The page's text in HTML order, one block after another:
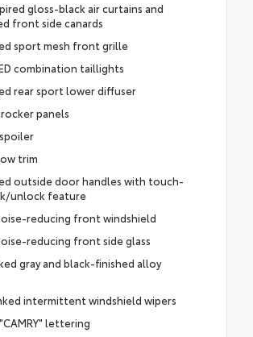
gloss-black air curtains and
front side canards
sport mesh front grille
combination taillights
rear sport lower diffuser
panels
trim
outside door handles with touch-
unlock feature
reducing front windshield
reducing front side glass
gray and black-finished alloy
intermittent windshield wipers
lettering